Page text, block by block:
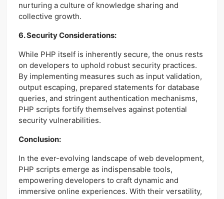
nurturing a culture of knowledge sharing and
collective growth.
6. Security Considerations:
While PHP itself is inherently secure, the onus rests
on developers to uphold robust security practices.
By implementing measures such as input validation,
output escaping, prepared statements for database
queries, and stringent authentication mechanisms,
PHP scripts fortify themselves against potential
security vulnerabilities.
Conclusion:
In the ever-evolving landscape of web development,
PHP scripts emerge as indispensable tools,
empowering developers to craft dynamic and
immersive online experiences. With their versatility,